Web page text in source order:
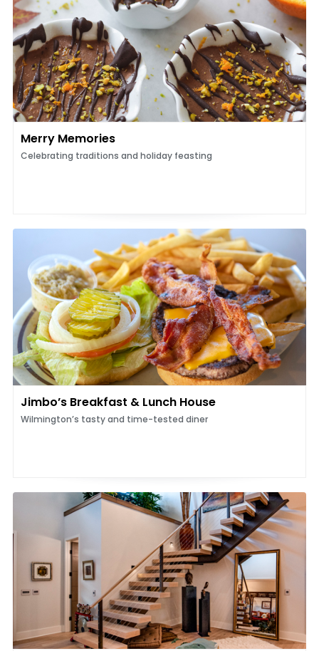
Merry Memories
Celebrating traditions and holiday feasting
Jimbo’s Breakfast & Lunch House
Wilmington’s tasty and time-tested diner